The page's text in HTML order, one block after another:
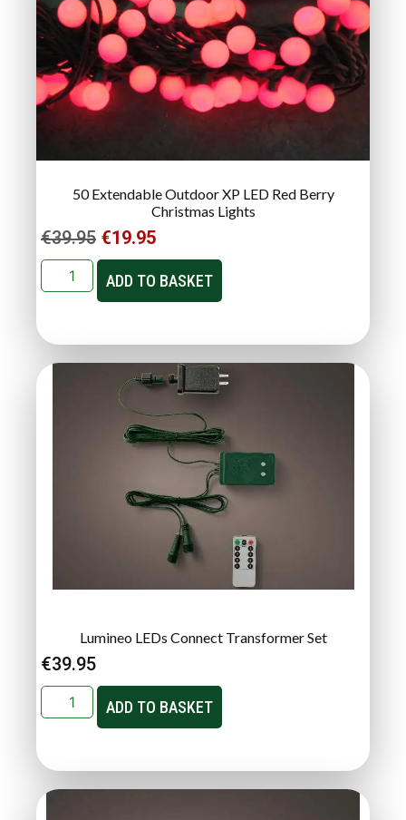
50 Extendable Outdoor XP LED Red Berry
Christmas Lights
€39.95 €19.95
ADD TO BASKET
Lumineo LEDs Connect Transformer Set
€39.95
ADD TO BASKET